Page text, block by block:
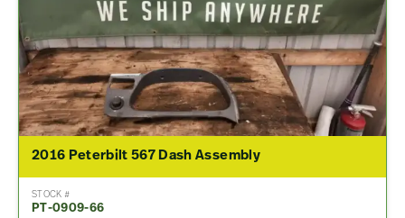
2016 Peterbilt 567 Dash Assembly
STOCK #
PT-0909-66